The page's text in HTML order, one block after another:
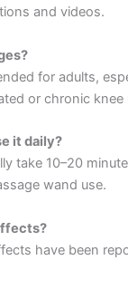
and videos.
for adults,
or chronic knee
it daily?
take 10–20
wand use.
have been